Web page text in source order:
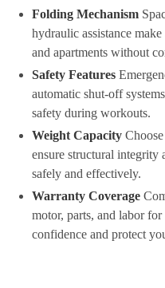
Folding Mechanism
hydraulic assistance
and apartments without
Safety Features
automatic shut-off
safety during workouts.
Weight Capacity
ensure structural integrity
safely and effectively.
Warranty Coverage
motor, parts, and labor
confidence and protect